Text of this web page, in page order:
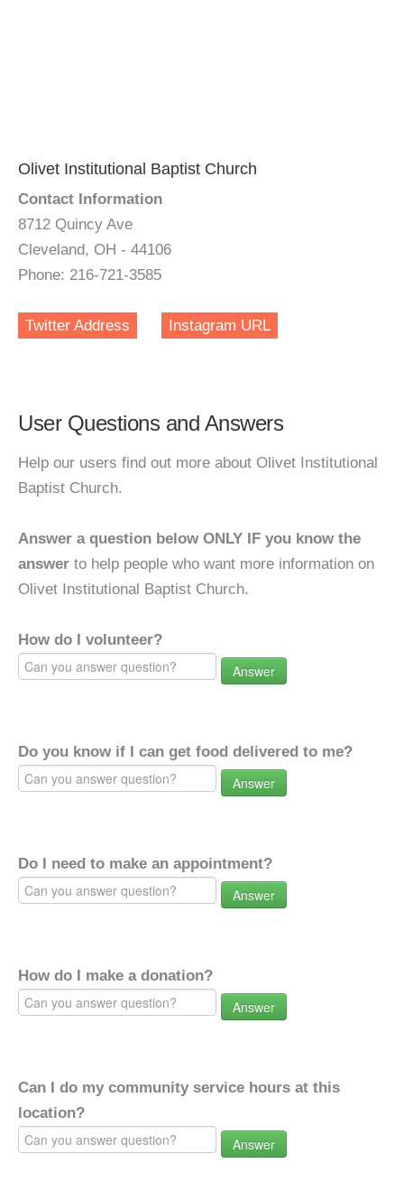
Olivet Institutional Baptist Church
Contact Information
8712 Quincy Ave
Cleveland, OH - 44106
Phone: 216-721-3585
Twitter Address Instagram URL
User Questions and Answers
Help our users find out more about Olivet Institutional
Baptist Church.
Answer a question below ONLY IF you know the
answer to help people who want more information on
Olivet Institutional Baptist Church.
How do I volunteer?
Answer
Do you know if I can get food delivered to me?
Answer
Do I need to make an appointment?
Answer
How do I make a donation?
Answer
Can I do my community service hours at this
location?
Answer